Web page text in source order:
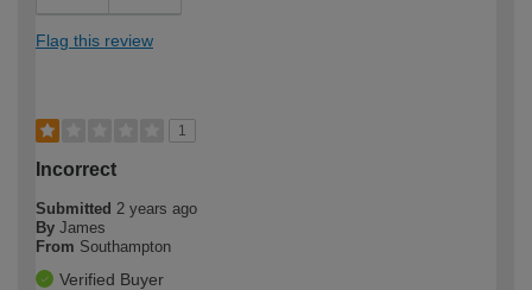
Flag this review
1
Incorrect
Submitted 2 years ago
By James
From Southampton
Verified Buyer